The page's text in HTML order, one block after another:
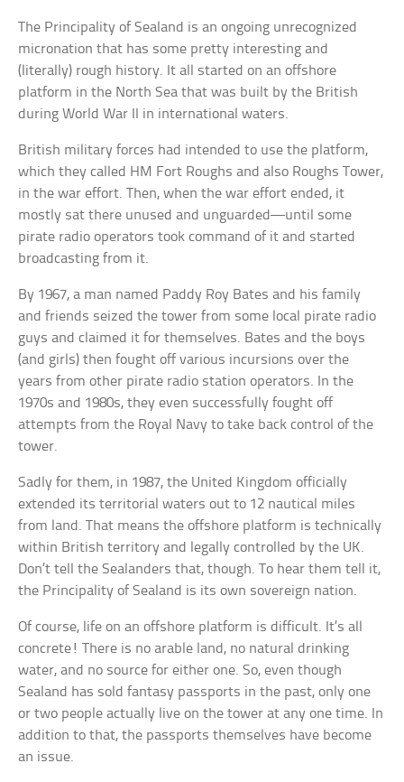
The Principality of Sealand is an ongoing unrecognized
micronation that has some pretty interesting and
(literally) rough history. It all started on an offshore
platform in the North Sea that was built by the British
during World War II in international waters.
British military forces had intended to use the platform,
which they called HM Fort Roughs and also Roughs Tower,
in the war effort. Then, when the war effort ended, it
mostly sat there unused and unguarded—until some
pirate radio operators took command of it and started
broadcasting from it.
By 1967, a man named Paddy Roy Bates and his family
and friends seized the tower from some local pirate radio
guys and claimed it for themselves. Bates and the boys
(and girls) then fought off various incursions over the
years from other pirate radio station operators. In the
1970s and 1980s, they even successfully fought off
attempts from the Royal Navy to take back control of the
tower.
Sadly for them, in 1987, the United Kingdom officially
extended its territorial waters out to 12 nautical miles
from land. That means the offshore platform is technically
within British territory and legally controlled by the UK.
Don’t tell the Sealanders that, though. To hear them tell it,
the Principality of Sealand is its own sovereign nation.
Of course, life on an offshore platform is difficult. It’s all
concrete! There is no arable land, no natural drinking
water, and no source for either one. So, even though
Sealand has sold fantasy passports in the past, only one
or two people actually live on the tower at any one time. In
addition to that, the passports themselves have become
an issue.